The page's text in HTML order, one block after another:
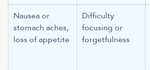
Nausea or
stomach aches,
loss of appetite
Difficulty
focusing or
forgetfulness